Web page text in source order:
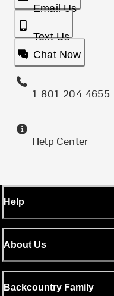
Email Us
Text Us
Chat Now
1-801-204-4655
Help Center
Help
About Us
Backcountry Family